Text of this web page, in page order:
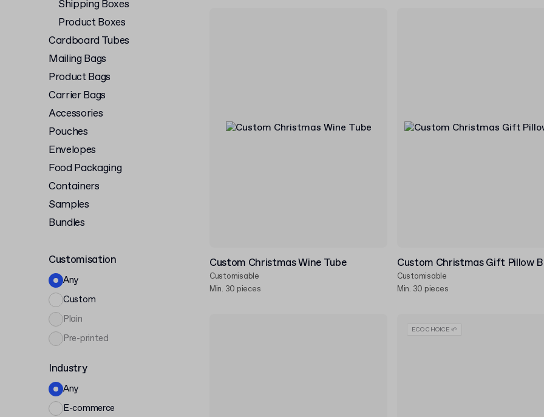
Shipping Boxes
Product Boxes
Cardboard Tubes
Mailing Bags
Product Bags
Carrier Bags
Accessories
Pouches
Envelopes
Food Packaging
Containers
Samples
Bundles
Customisation
Any
Custom
Plain
Pre-printed
Industry
Any
E-commerce
Custom Christmas Wine Tube
Customisable
Min. 30 pieces
Custom Christmas Gift Pillow
Customisable
Min. 30 pieces
ECO CHOICE 🌱